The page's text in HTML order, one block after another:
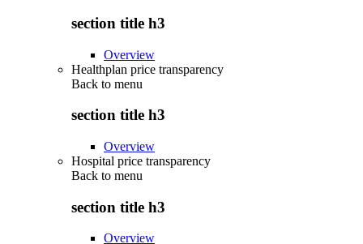
section title h3
Overview
Healthplan price transparency
Back to menu
section title h3
Overview
Hospital price transparency
Back to menu
section title h3
Overview